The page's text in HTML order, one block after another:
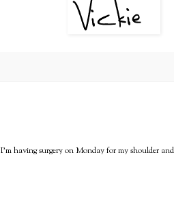
having surgery on Monday for my shoulder